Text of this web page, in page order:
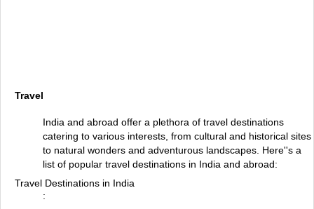
Travel
India and abroad offer a plethora of travel destinations
catering to various interests, from cultural and historical sites
to natural wonders and adventurous landscapes. Here''s a
list of popular travel destinations in India and abroad:
Travel Destinations in India
: